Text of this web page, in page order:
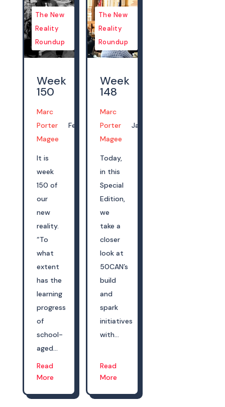
The New
Reality
Roundup
Week
150
Marc
Porter
Magee
Feb 06, 2023
It is
week
150 of
our
new
reality.
“To
what
extent
has the
learning
progress
of
school-
aged...
Read
More
The New
Reality
Roundup
Week
148
Marc
Porter
Magee
Jan 22, 2023
Today,
in this
Special
Edition,
we
take a
closer
look at
50CAN’s
build
and
spark
initiatives
with...
Read
More